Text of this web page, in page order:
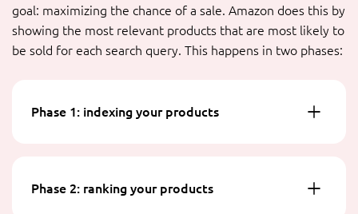
goal: maximizing the chance of a sale. Amazon does this by
showing the most relevant products that are most likely to
be sold for each search query. This happens in two phases:
Phase 1: indexing your products
Phase 2: ranking your products